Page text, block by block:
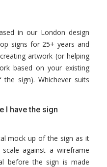
in our London design
signs for 25+ years and
artwork (or helping
based on your existing
sign). Whichever suits
I have the sign
mock up of the sign as it
against a wireframe
before the sign is made